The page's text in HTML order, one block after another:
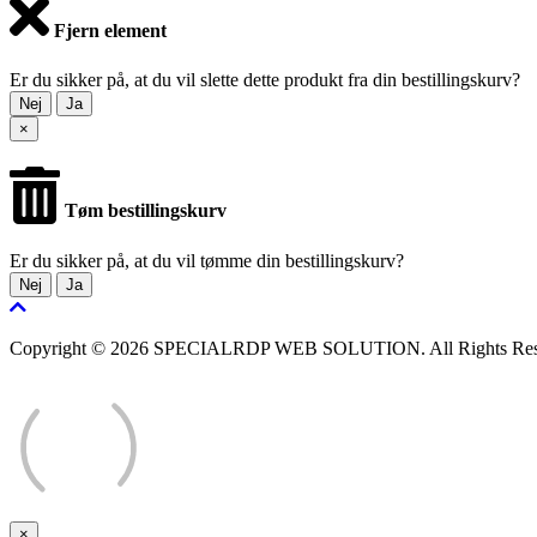
Fjern element
Er du sikker på, at du vil slette dette produkt fra din bestillingskurv?
Nej
Ja
×
Tøm bestillingskurv
Er du sikker på, at du vil tømme din bestillingskurv?
Nej Ja
Copyright © 2026 SPECIALRDP WEB SOLUTION. All Rights